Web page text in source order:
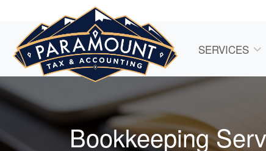
SERVICES
Bookkeeping